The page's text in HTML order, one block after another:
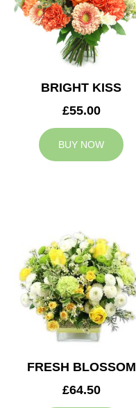
BRIGHT KISS
£55.00
BUY NOW
FRESH BLOSSOM
£64.50